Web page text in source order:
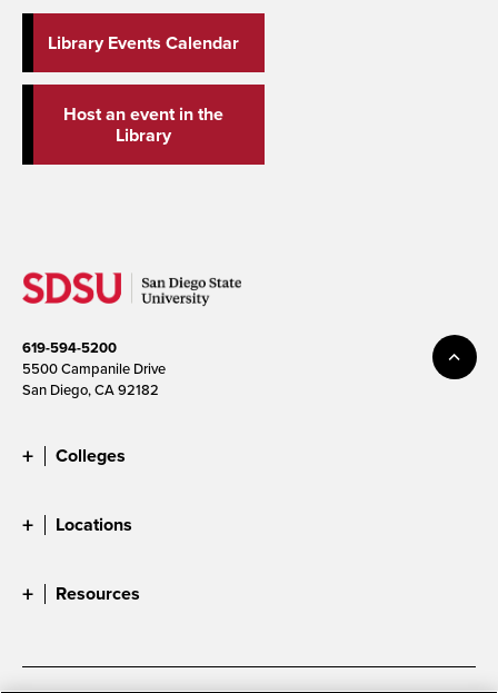
Library Events Calendar
Host an event in the
Library
619-594-5200
5500 Campanile Drive
San Diego, CA 92182
Colleges
Locations
Resources